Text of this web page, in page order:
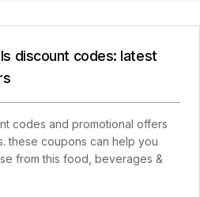
discount codes: latest
codes and promotional offers
these coupons can help you
from this food, beverages &